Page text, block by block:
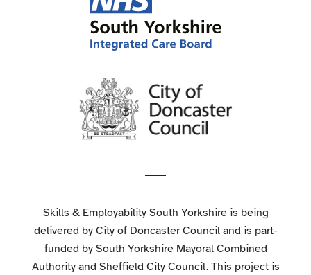
Skills & Employability South Yorkshire is being
delivered by City of Doncaster Council and is part-
funded by South Yorkshire Mayoral Combined
Authority and Sheffield City Council. This project is